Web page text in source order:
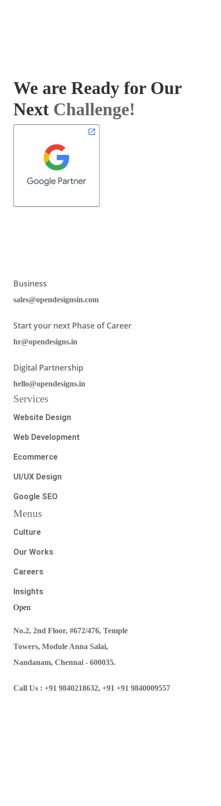
We are Ready for Our
Next Challenge!
Business
sales@opendesignsin.com
Start your next Phase of Career
hr@opendesigns.in
Digital Partnership
hello@opendesigns.in
Services
Website Design
Web Development
Ecommerce
UI/UX Design
Google SEO
Menus
Culture
Our Works
Careers
Insights
Open
No.2, 2nd Floor, #672/476, Temple
Towers, Module Anna Salai,
Nandanam, Chennai - 600035.
Call Us : +91 9840218632, +91 +91 9840009557